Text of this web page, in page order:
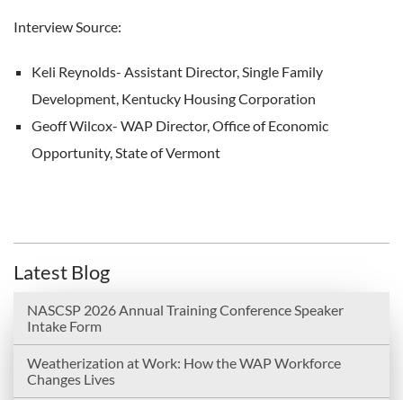
Interview Source:
Keli Reynolds- Assistant Director, Single Family
Development, Kentucky Housing Corporation
Geoff Wilcox- WAP Director, Office of Economic
Opportunity, State of Vermont
Latest Blog
NASCSP 2026 Annual Training Conference Speaker
Intake Form
Weatherization at Work: How the WAP Workforce
Changes Lives